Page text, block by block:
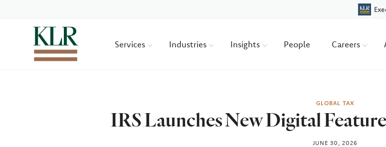
Services Industries Insights People Careers
GLOBAL TAX
IRS Launches New Digital
JUNE 30, 2026